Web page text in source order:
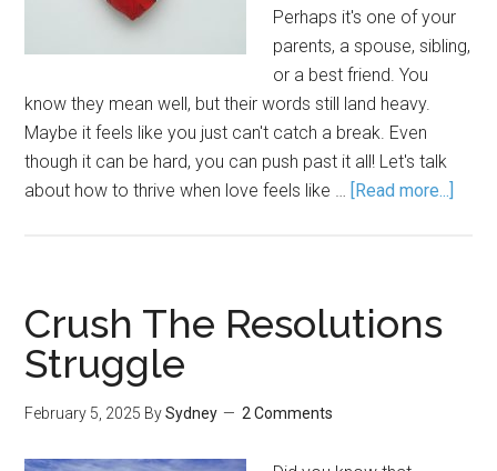
Perhaps it's one of your
parents, a spouse, sibling,
or a best friend. You
know they mean well, but their words still land heavy.
Maybe it feels like you just can't catch a break. Even
though it can be hard, you can push past it all! Let's talk
about how to thrive when love feels like … [Read more...]
Crush The Resolutions
Struggle
February 5, 2025 BySydney 2 Comments